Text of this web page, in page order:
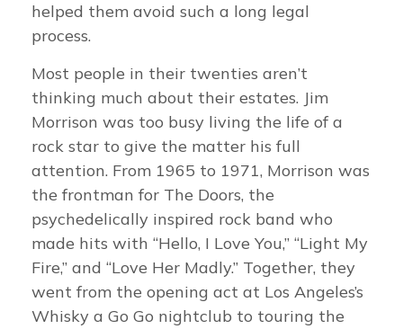
helped them avoid such a long legal
process.
Most people in their twenties aren’t
thinking much about their estates. Jim
Morrison was too busy living the life of a
rock star to give the matter his full
attention. From 1965 to 1971, Morrison was
the frontman for The Doors, the
psychedelically inspired rock band who
made hits with “Hello, I Love You,” “Light My
Fire,” and “Love Her Madly.” Together, they
went from the opening act at Los Angeles’s
Whisky a Go Go nightclub to touring the